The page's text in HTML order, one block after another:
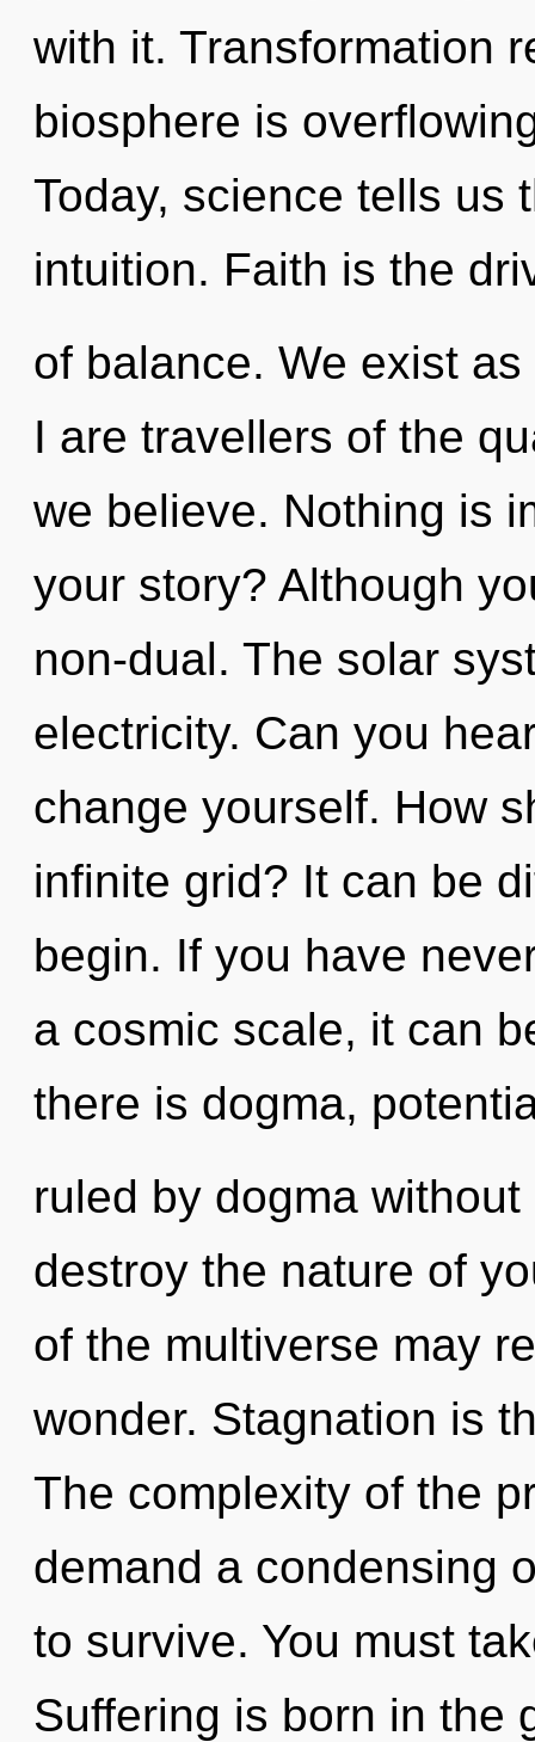
with it. Transformation
biosphere is
Today, science tells us
intuition. Faith is the
of balance. We exist
I are travellers of the
we believe. Nothing is
your story? Although
non-dual. The solar
electricity. Can you
change yourself. How
infinite grid? It can be
begin. If you have
a cosmic scale, it can
there is dogma,
ruled by dogma
destroy the nature of
of the multiverse may
wonder. Stagnation is
The complexity of the
demand a condensing
to survive. You must
Suffering is born in the